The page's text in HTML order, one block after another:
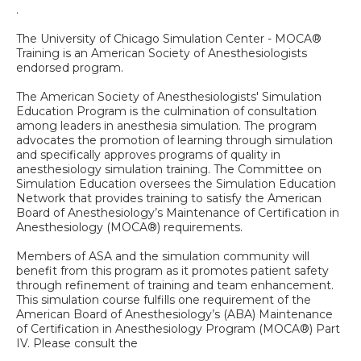
.
The University of Chicago Simulation Center - MOCA®
Training is an American Society of Anesthesiologists
endorsed program.
The American Society of Anesthesiologists' Simulation
Education Program is the culmination of consultation
among leaders in anesthesia simulation. The program
advocates the promotion of learning through simulation
and specifically approves programs of quality in
anesthesiology simulation training. The Committee on
Simulation Education oversees the Simulation Education
Network that provides training to satisfy the American
Board of Anesthesiology’s Maintenance of Certification in
Anesthesiology (MOCA®) requirements.
Members of ASA and the simulation community will
benefit from this program as it promotes patient safety
through refinement of training and team enhancement.
This simulation course fulfills one requirement of the
American Board of Anesthesiology’s (ABA) Maintenance
of Certification in Anesthesiology Program (MOCA®) Part
IV. Please consult the